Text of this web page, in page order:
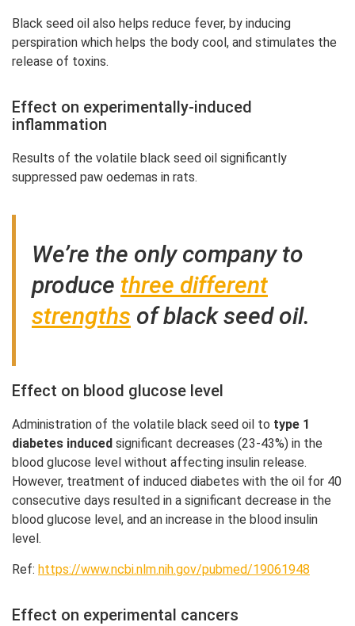
Black seed oil also helps reduce fever, by inducing
perspiration which helps the body cool, and stimulates the
release of toxins.
Effect on experimentally-induced
inflammation
Results of the volatile black seed oil significantly
suppressed paw oedemas in rats.
We’re the only company to
produce three different
strengths of black seed oil.
Effect on blood glucose level
Administration of the volatile black seed oil to type 1
diabetes induced significant decreases (23-43%) in the
blood glucose level without affecting insulin release.
However, treatment of induced diabetes with the oil for 40
consecutive days resulted in a significant decrease in the
blood glucose level, and an increase in the blood insulin
level.
Ref: https://www.ncbi.nlm.nih.gov/pubmed/19061948
Effect on experimental cancers